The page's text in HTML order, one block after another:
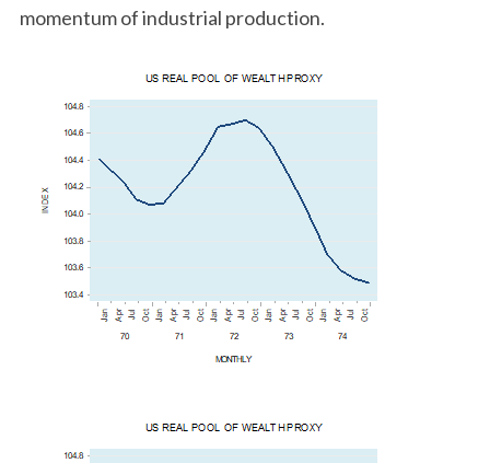
momentum of industrial production.